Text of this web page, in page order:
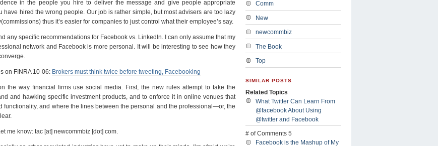
in the people you hire to deliver the message and give people appropriate
have hired the wrong people. Our job is rather simple, but most advisers are too lazy
thus it’s easier for companies to just control what their employee’s say.
any specific recommendations for Facebook vs. LinkedIn. I can only assume that my
network and Facebook is more personal. It will be interesting to see how they
on FINRA 10-06: Brokers must think twice before tweeting, Facebooking
the way financial firms use social media. First, the new rules attempt to take the
and hawking specific investment products, and to enforce it in online venues that
functionality, and where the lines between the personal and the professional—or, the
me know: tac [at] newcommbiz [dot] com.
Comm
New
newcommbiz
The Book
Top
SIMILAR POSTS
Related Topics
What Twitter Can Learn From
@facebook About Using
@twitter and Facebook
# of Comments 5
Facebook is the Mashup of My